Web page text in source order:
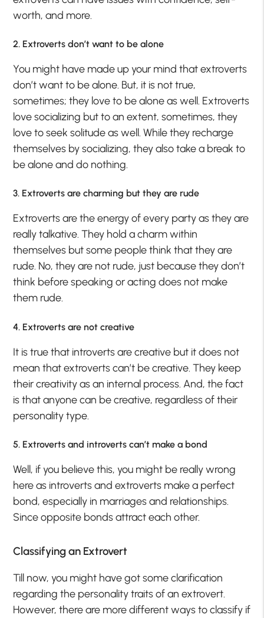
worth, and more.
2. Extroverts don’t want to be alone
You might have made up your mind that extroverts
don’t want to be alone. But, it is not true,
sometimes; they love to be alone as well. Extroverts
love socializing but to an extent, sometimes, they
love to seek solitude as well. While they recharge
themselves by socializing, they also take a break to
be alone and do nothing.
3. Extroverts are charming but they are rude
Extroverts are the energy of every party as they are
really talkative. They hold a charm within
themselves but some people think that they are
rude. No, they are not rude, just because they don’t
think before speaking or acting does not make
them rude.
4. Extroverts are not creative
It is true that introverts are creative but it does not
mean that extroverts can’t be creative. They keep
their creativity as an internal process. And, the fact
is that anyone can be creative, regardless of their
personality type.
5. Extroverts and introverts can’t make a bond
Well, if you believe this, you might be really wrong
here as introverts and extroverts make a perfect
bond, especially in marriages and relationships.
Since opposite bonds attract each other.
Classifying an Extrovert
Till now, you might have got some clarification
regarding the personality traits of an extrovert.
However, there are more different ways to classify if